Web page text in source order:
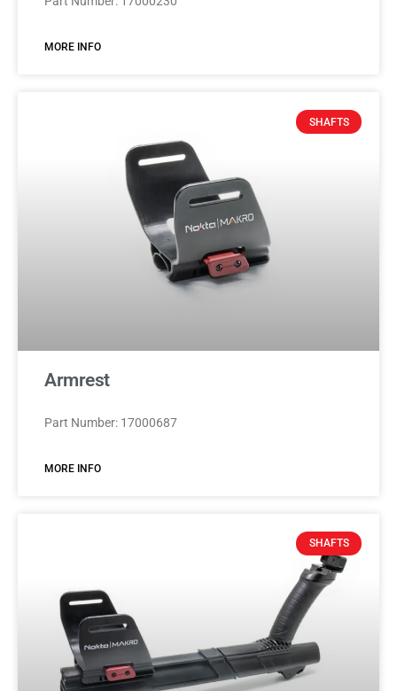
MORE INFO
SHAFTS
Armrest
Part Number: 17000687
MORE INFO
SHAFTS